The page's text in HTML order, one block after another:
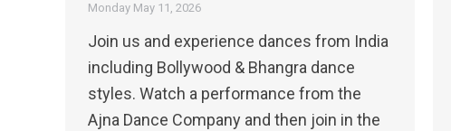
Monday May 11, 2026
Join us and experience dances from India
including Bollywood & Bhangra dance
styles. Watch a performance from the
Ajna Dance Company and then join in the